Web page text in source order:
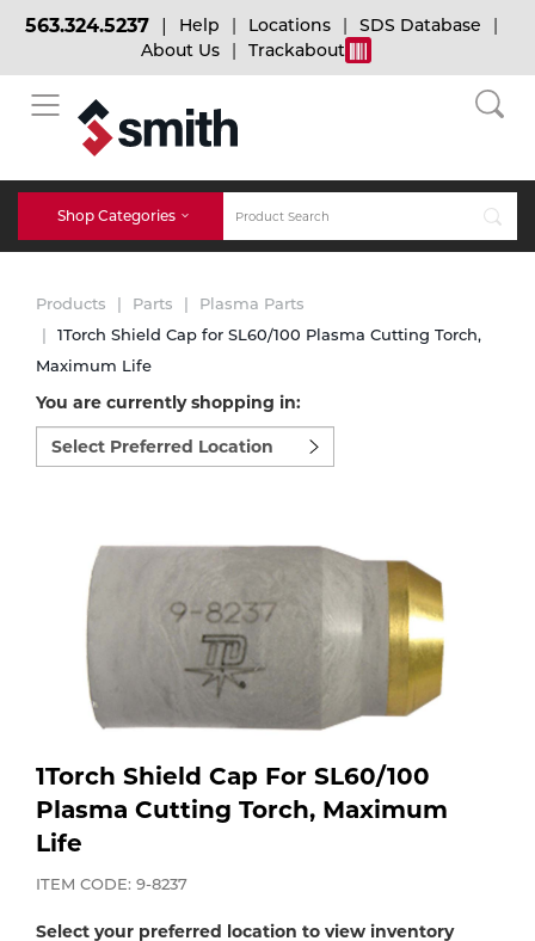
BACK
Bulk Gas
Micro-Bulk Gas
Gas Installations
Expert Consultation
Specialty Gases
Laser Gas
Lab Gases
Pipe Purging
Calibration Gas
BACK
Cylinder Tracking
Dry Ice
Dry Ice Blasting Equipment
Rental Services
Vendor Managed Inventory
Flyers
BACK
Welding and Safety Training
MIG Welding
TIG Welding
Stick Welding
Engine-Driven
563.324.5237 Help Locations
SDS Database
About Us
Trackabout
Shop Categories
Accessories
Parts
Purchase
Equipment
Metals
Gases
Products Parts
Plasma Parts
1Torch Shield Cap for SL60/100 Plasma Cutting Torch,
Maximum Life
You are currently shopping in:
Select
preferred
location
1Torch Shield Cap For SL60/100
Plasma Cutting Torch, Maximum
Life
ITEM CODE: 9-8237
Select your preferred location to view inventory